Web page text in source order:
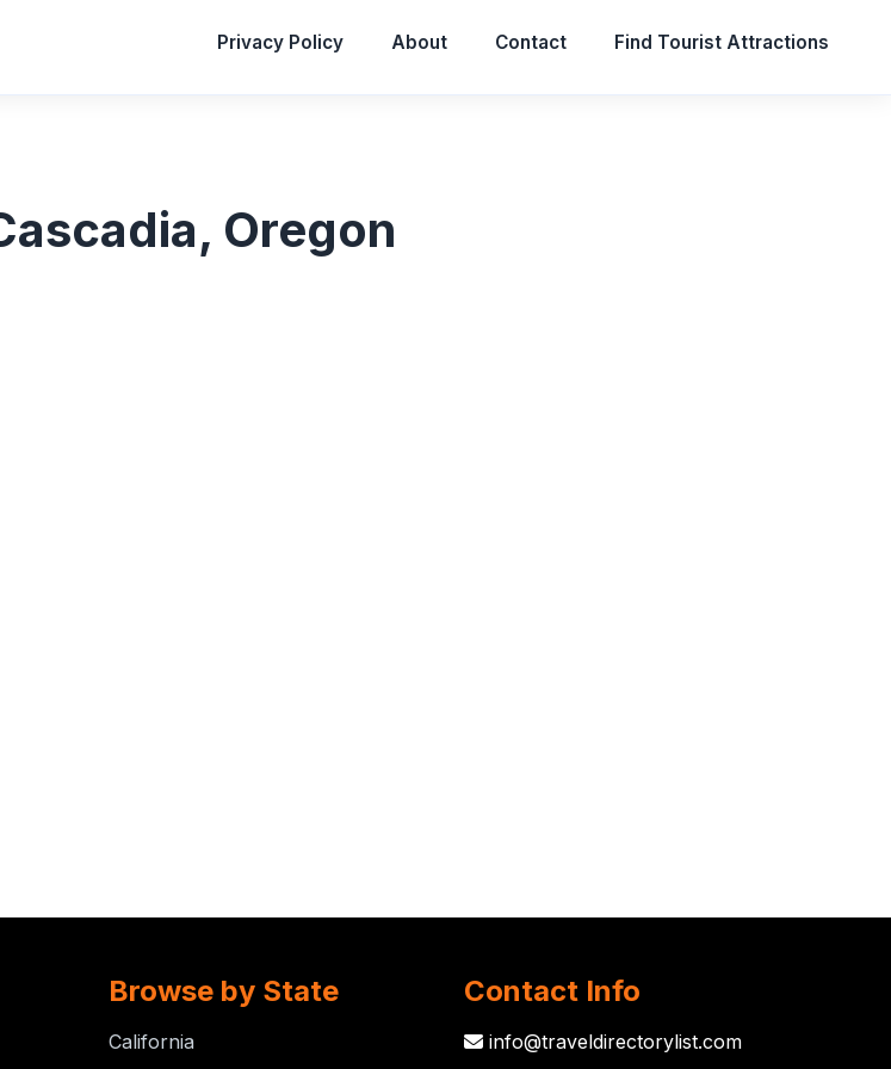
Privacy Policy About Contact Find Tourist Attractions
Oregon
Browse by State
California
Contact Info
info@traveldirectorylist.com